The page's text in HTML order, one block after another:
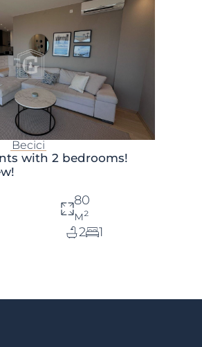
Becici
with 2 bedrooms!
80
м²
2
1